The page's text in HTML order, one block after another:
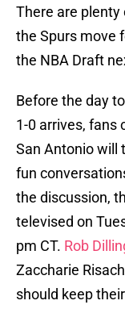
There are
the Spurs move
the NBA Draft
Before the day
1-0 arrives, fans
San Antonio will
fun
the discussion,
televised on
pm CT. Rob
Zaccharie
should keep